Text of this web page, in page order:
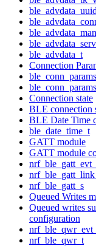
ble_advdata_t
Connection
Connection state
BLE connection
BLE Date Time
ble_date_time_t
GATT module
GATT module
nrf_ble_gatt_s
Queued Writes
Queued writes
configuration
nrf_ble_qwr_t